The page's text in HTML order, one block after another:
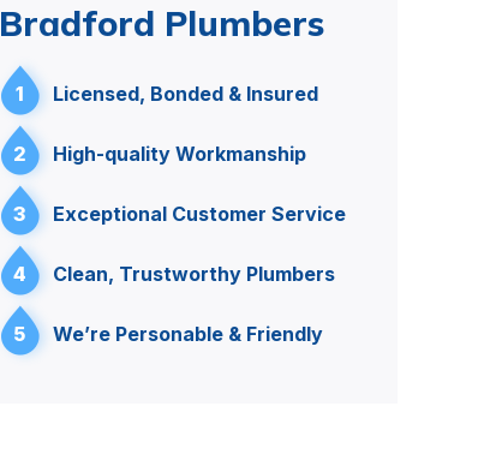
Bradford Plumbers
1 Licensed, Bonded & Insured
2 High-quality Workmanship
3 Exceptional Customer Service
4 Clean, Trustworthy Plumbers
5 We’re Personable & Friendly